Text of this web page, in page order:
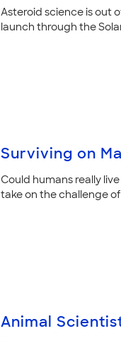
Asteroid science is out
launch through the
Surviving on
Could humans really
take on the challenge
Animal